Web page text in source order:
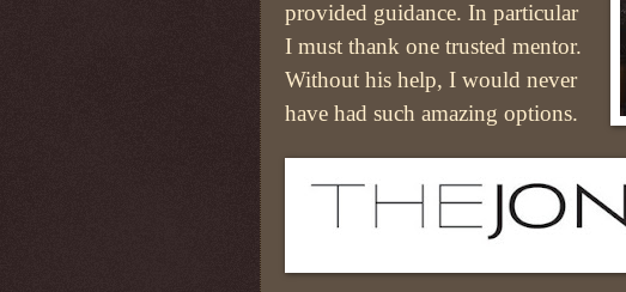
provided guidance. In particular
I must thank one trusted mentor.
Without his help, I would never
have had such amazing options.